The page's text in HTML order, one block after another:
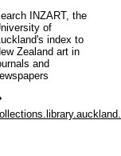
INZART, the
of
index to
Zealand art in
and